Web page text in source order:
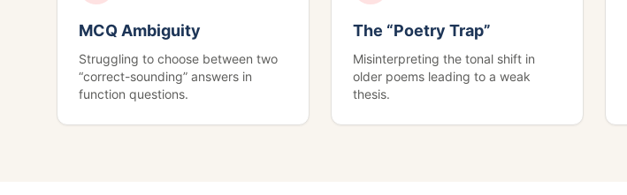
MCQ Ambiguity
Struggling to choose between two
“correct-sounding” answers in
function questions.
The “Poetry Trap”
Misinterpreting the tonal shift in
older poems leading to a weak
thesis.